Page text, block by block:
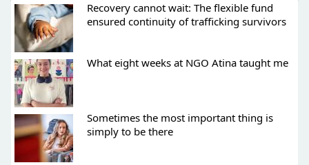
Recovery cannot wait: The flexible fund
ensured continuity of trafficking survivors
What eight weeks at NGO Atina taught me
Sometimes the most important thing is
simply to be there